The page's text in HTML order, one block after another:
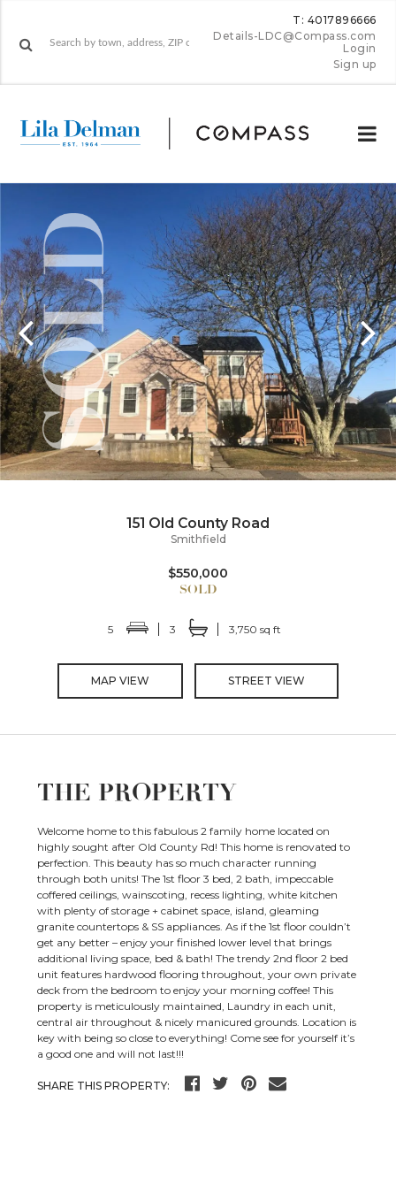
T: 4017896666
Details-LDC@Compass.com
Login
Sign up
151 Old County Road
Smithfield
$550,000
5 3 3,750 sq ft
MAP VIEW STREET VIEW
THE PROPERTY
Welcome home to this fabulous 2 family home located on
highly sought after Old County Rd! This home is renovated to
perfection. This beauty has so much character running
through both units! The 1st floor 3 bed, 2 bath, impeccable
coffered ceilings, wainscoting, recess lighting, white kitchen
with plenty of storage + cabinet space, island, gleaming
granite countertops & SS appliances. As if the 1st floor couldn’t
get any better – enjoy your finished lower level that brings
additional living space, bed & bath! The trendy 2nd floor 2 bed
unit features hardwood flooring throughout, your own private
deck from the bedroom to enjoy your morning coffee! This
property is meticulously maintained, Laundry in each unit,
central air throughout & nicely manicured grounds. Location is
key with being so close to everything! Come see for yourself it’s
a good one and will not last!!!
SHARE THIS PROPERTY: